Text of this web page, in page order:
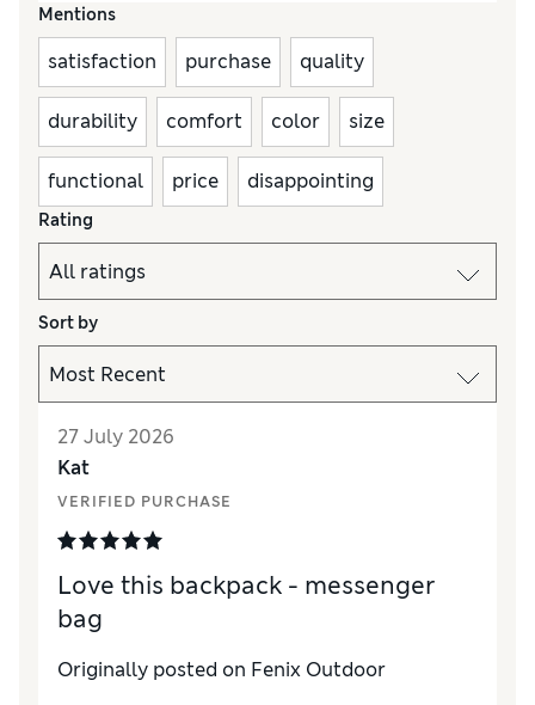
Mentions
satisfaction purchase quality
durability comfort color size
functional price disappointing
Rating
Sort by
27 July 2026
Kat
VERIFIED PURCHASE
Love this backpack - messenger
bag
Originally posted on Fenix Outdoor